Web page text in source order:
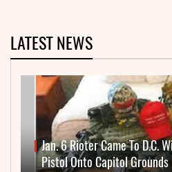
LATEST NEWS
Jan. 6 Rioter Came To D.C.
Pistol Onto Capitol Grounds